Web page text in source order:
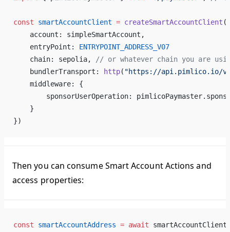
const smartAccountClient = createSmartAccountClient
    account: simpleSmartAccount,
    entryPoint:
ENTRYPOINT_ADDRESS_V07
    chain: sepolia,
// or whatever chain you are
    bundlerTransport:
http( "https://api.pimlico.io/v2/
    middleware: {
sponsorUserOperation:
    }
})
Then you can consume Smart Account Actions and
access properties:
const smartAccountAddress = await